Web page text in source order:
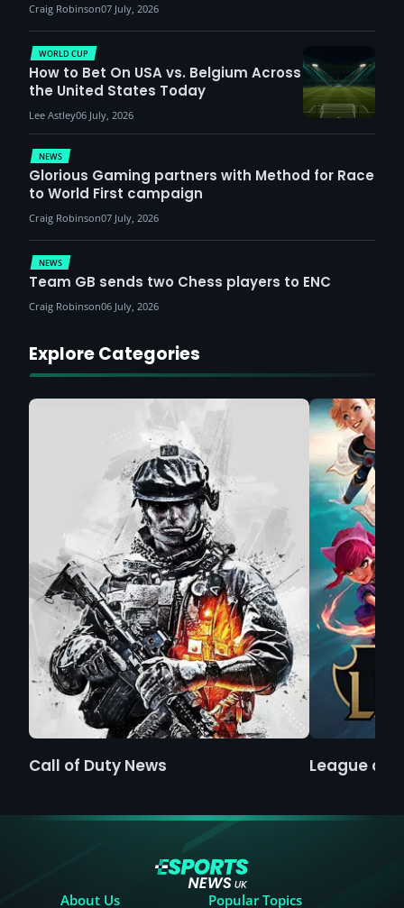
Craig Robinson07 July, 2026
NEWS
Glorious Gaming partners with Method for Race
to World First campaign
Craig Robinson07 July, 2026
WORLD CUP
How to Bet On USA vs. Belgium Across
the United States Today
Lee Astley06 July, 2026
NEWS
Team GB sends two Chess players to ENC
Craig Robinson06 July, 2026
Explore Categories
Call of Duty News League of
About Us Popular Topics